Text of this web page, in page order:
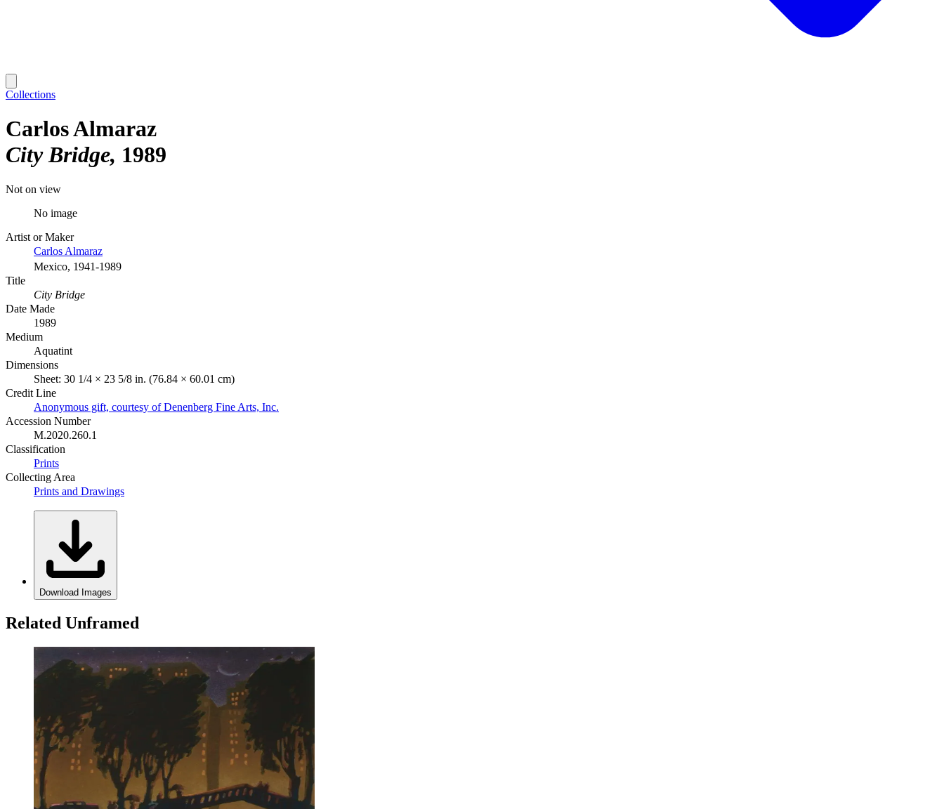
Collections
Carlos Almaraz
City Bridge 1989
Not on view
No image
Artist or Maker
Carlos Almaraz
Mexico, 1941-1989
Title
City Bridge
Date Made
1989
Medium
Aquatint
Dimensions
Sheet: 30 1/4 × 23 5/8 in. (76.84 × 60.01 cm)
Credit Line
Anonymous gift, courtesy of Denenberg Fine Arts, Inc.
Accession Number
M.2020.260.1
Classification
Prints
Collecting Area
Prints and Drawings
Download Images
Related Unframed